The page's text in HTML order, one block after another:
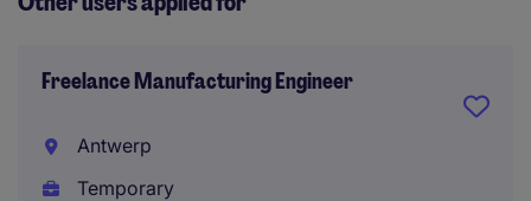
Freelance Manufacturing Engineer
Antwerp
Temporary